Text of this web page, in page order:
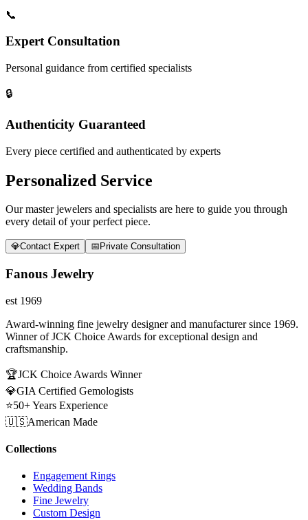
📞
Expert Consultation
Personal guidance from certified specialists
🔒
Authenticity Guaranteed
Every piece certified and authenticated by experts
Personalized Service
Our master jewelers and specialists are here to guide you through
every detail of your perfect piece.
💎Contact Expert 📅 Private Consultation
Fanous Jewelry
est 1969
Award-winning fine jewelry designer and manufacturer since 1969.
Winner of JCK Choice Awards for exceptional design and
craftsmanship.
🏆JCK Choice Awards Winner
💎GIA Certified Gemologists
⭐50+ Years Experience
🇺🇸American Made
Collections
Engagement Rings
Wedding Bands
Fine Jewelry
Custom Design